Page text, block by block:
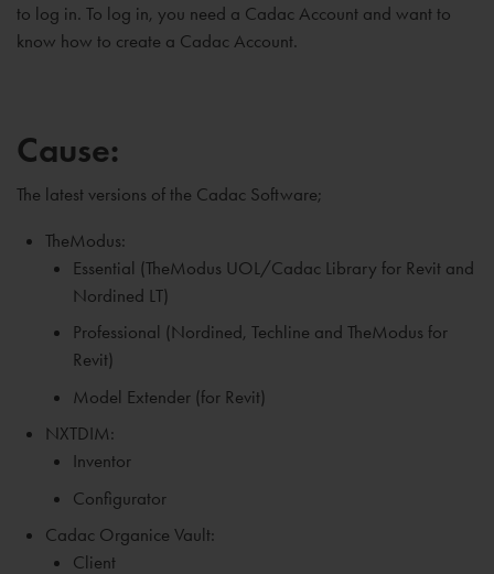
to log in. To log in, you need a Cadac Account and want to
know how to create a Cadac Account.
Cause:
The latest versions of the Cadac Software;
TheModus:
Essential (TheModus UOL/Cadac Library for Revit and
Nordined LT)
Professional (Nordined, Techline and TheModus for
Revit)
Model Extender (for Revit)
NXTDIM:
Inventor
Configurator
Cadac Organice Vault:
Client